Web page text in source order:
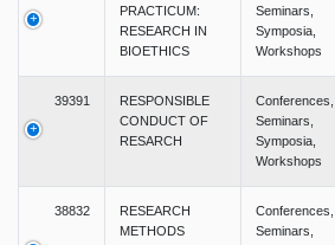
PRACTICUM:
RESEARCH IN
BIOETHICS
Seminars,
Symposia,
Workshops
39391
RESPONSIBLE
CONDUCT OF
RESARCH
Conferences,
Seminars,
Symposia,
Workshops
38832
RESEARCH
METHODS
Conferences,
Seminars,